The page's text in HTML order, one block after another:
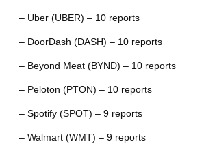
– Uber (UBER) – 10 reports
– DoorDash (DASH) – 10 reports
– Beyond Meat (BYND) – 10 reports
– Peloton (PTON) – 10 reports
– Spotify (SPOT) – 9 reports
– Walmart (WMT) – 9 reports